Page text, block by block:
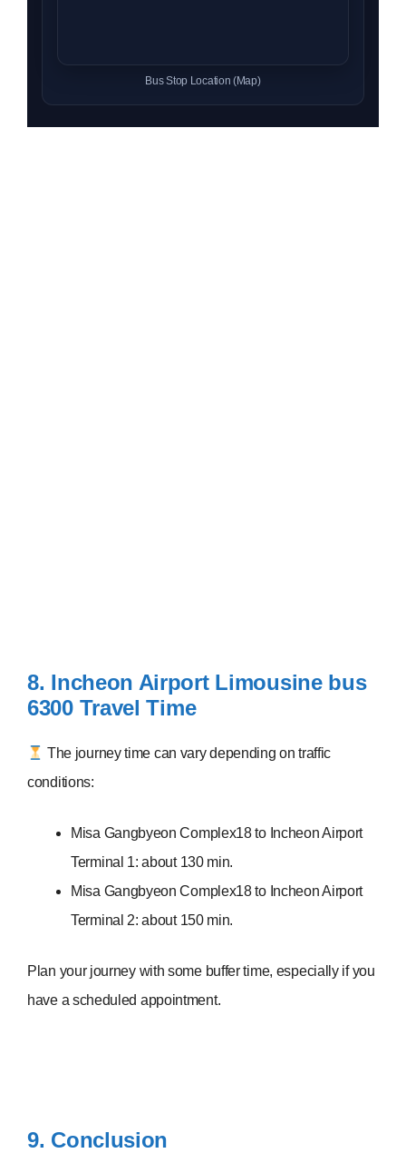
Bus Stop Location (Map)
8. Incheon Airport Limousine bus
6300 Travel Time
The journey time can vary depending on traffic
conditions:
Misa Gangbyeon Complex18 to Incheon Airport
Terminal 1: about 130 min.
Misa Gangbyeon Complex18 to Incheon Airport
Terminal 2: about 150 min.
Plan your journey with some buffer time, especially if you
have a scheduled appointment.
9. Conclusion